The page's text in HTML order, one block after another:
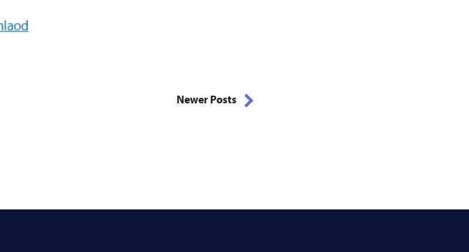
Newer Posts